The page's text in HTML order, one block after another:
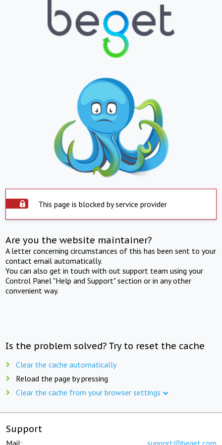
This page is blocked by service provider
Are you the website maintainer?
A letter concerning circumstances of this has been sent to your
contact email automatically.
You can also get in touch with out support team using your
Control Panel "Help and Support" section or in any other
convenient way.
Is the problem solved? Try to reset the cache
Clear the cache automatically
Reload the page by pressing
Clear the cache from your browser settings
Support
Mail: support@beget.com